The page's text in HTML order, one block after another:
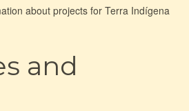
about projects for Terra Indígena
and